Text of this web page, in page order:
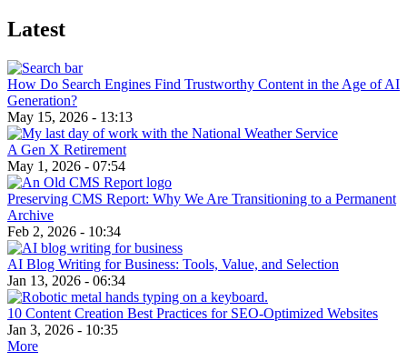
Latest
How Do Search Engines Find Trustworthy Content in the Age of AI
Generation?
May 15, 2026 - 13:13
A Gen X Retirement
May 1, 2026 - 07:54
Preserving CMS Report: Why We Are Transitioning to a Permanent
Archive
Feb 2, 2026 - 10:34
AI Blog Writing for Business: Tools, Value, and Selection
Jan 13, 2026 - 06:34
10 Content Creation Best Practices for SEO-Optimized Websites
Jan 3, 2026 - 10:35
More